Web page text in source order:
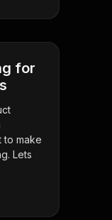
for
to make
Lets